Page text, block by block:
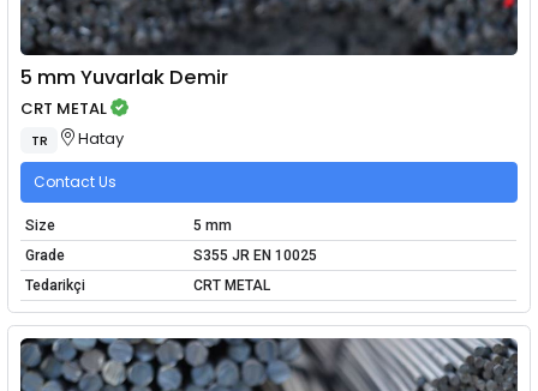
5 mm Yuvarlak Demir
CRT METAL
TR Hatay
Contact Us
Size
5 mm
Grade
S355 JR EN 10025
Tedarikçi
CRT METAL